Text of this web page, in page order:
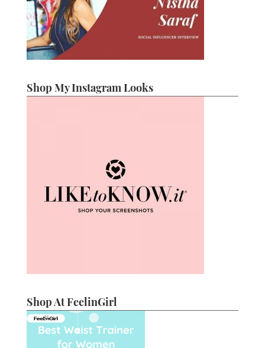
Shop My Instagram Looks
Shop At FeelinGirl